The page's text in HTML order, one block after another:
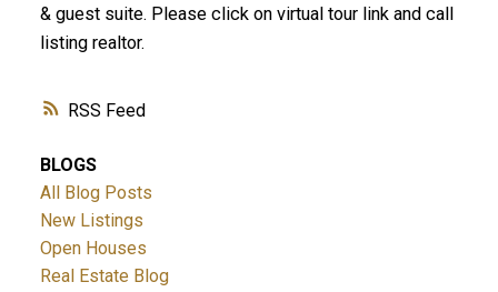
RSS
& guest suite. Please click on virtual tour link and call
listing realtor.
BLOGS
All Blog Posts
New Listings
Open Houses
Real Estate Blog